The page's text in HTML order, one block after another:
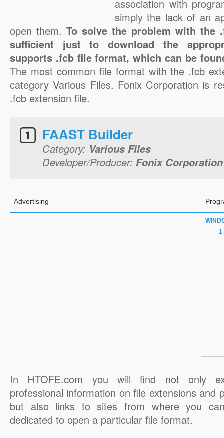
association with
simply the lack of an
open them. To solve the problem with
sufficient just to download the
supports .fcb file format, which can be
The most common file format with the .fcb
category Various Files. Fonix Corporation is
.fcb extension file.
FAAST Builder
Category: Various Files
Developer/Producer: Fonix Corporation
Advertising
In HTOFE.com you will find not only
professional information on file extensions and
but also links to sites from where you
dedicated to open a particular file format.